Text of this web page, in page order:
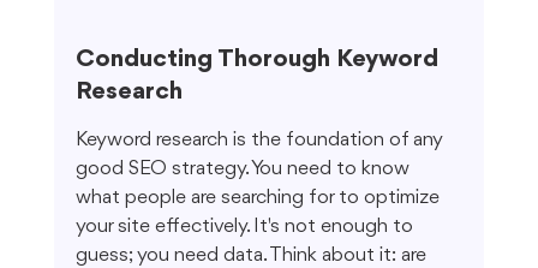
Conducting Thorough Keyword
Research
Keyword research is the foundation of any
good SEO strategy. You need to know
what people are searching for to optimize
your site effectively. It's not enough to
guess; you need data. Think about it: are